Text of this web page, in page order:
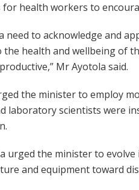
for health workers to
need to acknowledge and
the health and wellbeing of
Mr Ayotola said.
the minister to employ
laboratory scientists were
urged the minister to
and equipment toward